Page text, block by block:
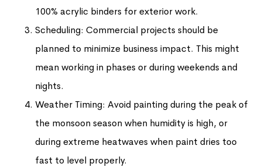
100% acrylic binders for exterior work.
Scheduling: Commercial projects should be
planned to minimize business impact. This might
mean working in phases or during weekends and
nights.
Weather Timing: Avoid painting during the peak of
the monsoon season when humidity is high, or
during extreme heatwaves when paint dries too
fast to level properly.